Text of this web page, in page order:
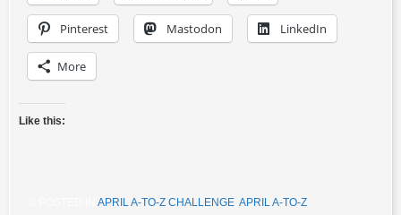
Pinterest Mastodon LinkedIn
More
Like this:
APRIL A-TO-Z CHALLENGE APRIL A-TO-Z